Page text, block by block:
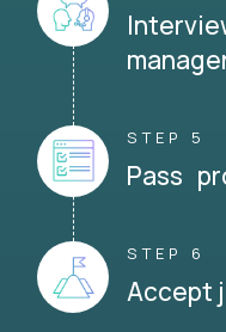
STEP 5
Pass
STEP 6
Accept